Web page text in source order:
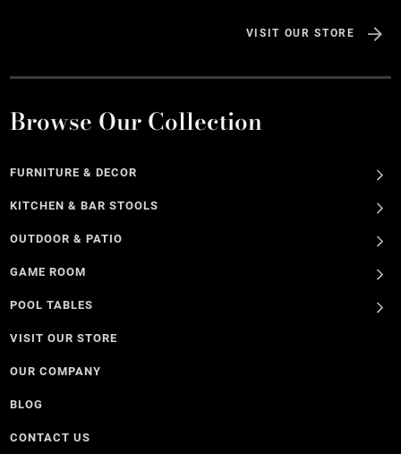
VISIT OUR STORE
Browse Our Collection
FURNITURE & DECOR
KITCHEN & BAR STOOLS
OUTDOOR & PATIO
GAME ROOM
POOL TABLES
VISIT OUR STORE
OUR COMPANY
BLOG
CONTACT US